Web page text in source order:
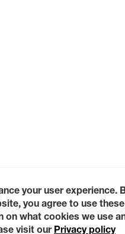
your user experience.
you agree to use these
on what cookies we use
visit our Privacy policy